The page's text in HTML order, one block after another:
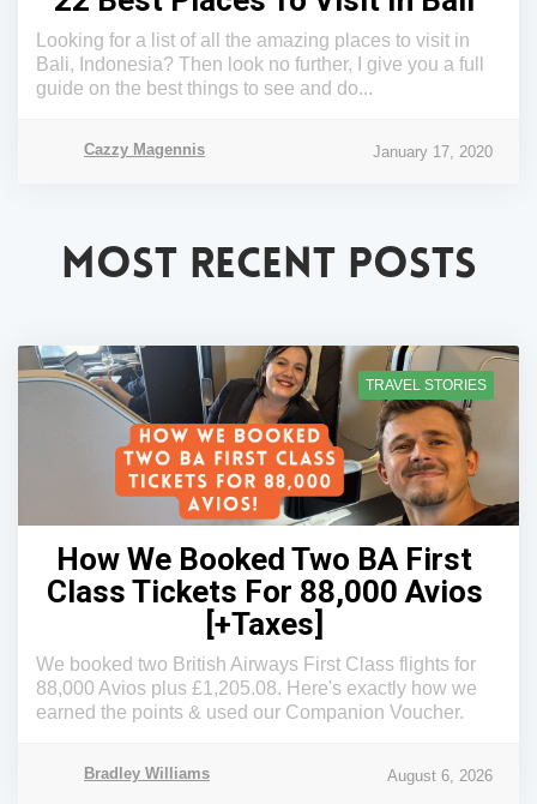
Looking for a list of all the amazing places to visit in
Bali, Indonesia? Then look no further, I give you a full
guide on the best things to see and do...
Cazzy Magennis January 17, 2020
MOST RECENT POSTS
TRAVEL STORIES
How We Booked Two BA First
Class Tickets For 88,000 Avios
[+Taxes]
We booked two British Airways First Class flights for
88,000 Avios plus £1,205.08. Here's exactly how we
earned the points & used our Companion Voucher.
Bradley Williams August 6, 2026